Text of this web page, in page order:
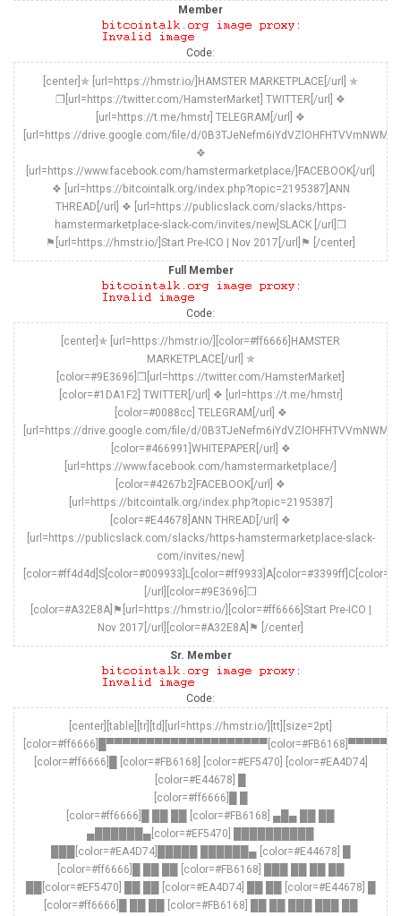
Member
Code:
[center]✯ [url=https://hmstr.io/]HAMSTER MARKETPLACE[/url] ✯
❒[url=https://twitter.com/HamsterMarket] TWITTER[/url] ❖
[url=https://t.me/hmstr] TELEGRAM[/url] ❖
[url=https://drive.google.com/file/d/0B3TJeNefm6iYdVZlOHFHTVVmNWM/
❖
[url=https://www.facebook.com/hamstermarketplace/]FACEBOOK[/url]
❖ [url=https://bitcointalk.org/index.php?topic=2195387]ANN
THREAD[/url] ❖ [url=https://publicslack.com/slacks/https-
hamstermarketplace-slack-com/invites/new]SLACK [/url]❒
⚑[url=https://hmstr.io/]Start Pre-ICO | Nov 2017[/url]⚑ [/center]
Full Member
Code:
[center]✯ [url=https://hmstr.io/][color=#ff6666]HAMSTER
MARKETPLACE[/url] ✯
[color=#9E3696]❒[url=https://twitter.com/HamsterMarket]
[color=#1DA1F2] TWITTER[/url] ❖ [url=https://t.me/hmstr]
[color=#0088cc] TELEGRAM[/url] ❖
[url=https://drive.google.com/file/d/0B3TJeNefm6iYdVZlOHFHTVVmNWM/
[color=#466991]WHITEPAPER[/url] ❖
[url=https://www.facebook.com/hamstermarketplace/]
[color=#4267b2]FACEBOOK[/url] ❖
[url=https://bitcointalk.org/index.php?topic=2195387]
[color=#E44678]ANN THREAD[/url] ❖
[url=https://publicslack.com/slacks/https-hamstermarketplace-slack-
com/invites/new]
[/url][color=#9E3696]❒
[color=#A32E8A]⚑[url=https://hmstr.io/][color=#ff6666]Start Pre-ICO |
Nov 2017[/url][color=#A32E8A]⚑ [/center]
Sr. Member
Code:
[center][table][tr][td][url=https://hmstr.io/][tt][size=2pt]
[color=#ff6666]█ [color=#FB6168] [color=#EF5470] [color=#EA4D74]
[color=#E44678] █
[color=#ff6666]█ █
[color=#ff6666]█ ██ ██ [color=#FB6168] ▄█▄ ██ ██
▄██████▄[color=#EF5470] ██████████
███[color=#EA4D74]█████ ██████▄ [color=#E44678] █
[color=#ff6666]█ ██ ██ [color=#FB6168] ███ ██ ██ ██
██[color=#EF5470] ██ ██ [color=#EA4D74] ██ ██ [color=#E44678] █
[color=#ff6666]█ ██ ██ [color=#FB6168] ██ ██ ███ ███ ██